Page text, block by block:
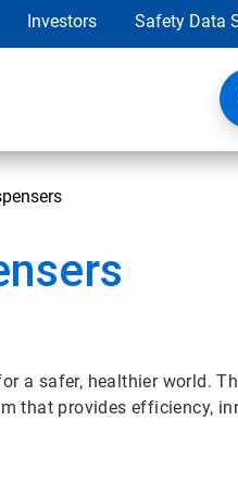
Investors Safety Data
a safer, healthier world.
that provides efficiency,